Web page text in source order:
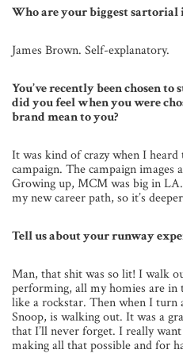
Who are your biggest sartorial
James Brown. Self-explanatory.
You’ve recently been chosen
did you feel when you were
brand mean to you?
It was kind of crazy when I
campaign. The campaign images
Growing up, MCM was big in
my new career path, so it’s
Tell us about your runway
Man, that shit was so lit! I walk
performing, all my homies are
like a rockstar. Then when I turn
Snoop, is walking out. It was a
that I’ll never forget. I really
making all that possible and for